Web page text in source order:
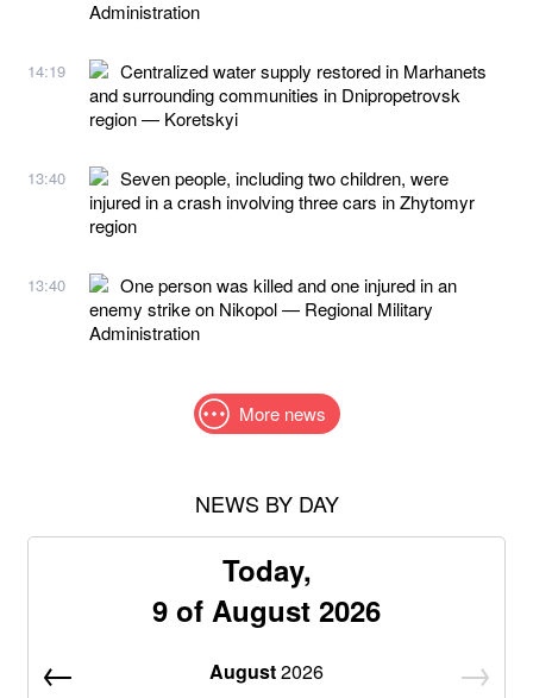
Administration
14:19
Centralized water supply restored in Marhanets
and surrounding communities in Dnipropetrovsk
region — Koretskyi
13:40
Seven people, including two children, were
injured in a crash involving three cars in Zhytomyr
region
13:40
One person was killed and one injured in an
enemy strike on Nikopol — Regional Military
Administration
More news
NEWS BY DAY
Today,
9 of August 2026
August2026